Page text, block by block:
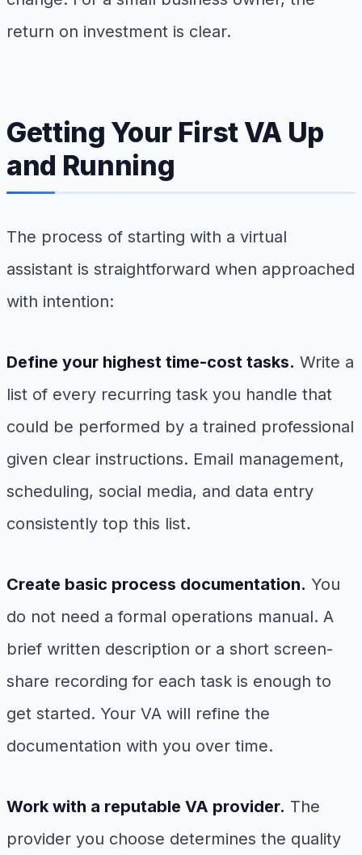
return on investment is clear.
Getting Your First VA Up
and Running
The process of starting with a virtual
assistant is straightforward when approached
with intention:
Define your highest time-cost tasks. Write a
list of every recurring task you handle that
could be performed by a trained professional
given clear instructions. Email management,
scheduling, social media, and data entry
consistently top this list.
Create basic process documentation. You
do not need a formal operations manual. A
brief written description or a short screen-
share recording for each task is enough to
get started. Your VA will refine the
documentation with you over time.
Work with a reputable VA provider. The
provider you choose determines the quality